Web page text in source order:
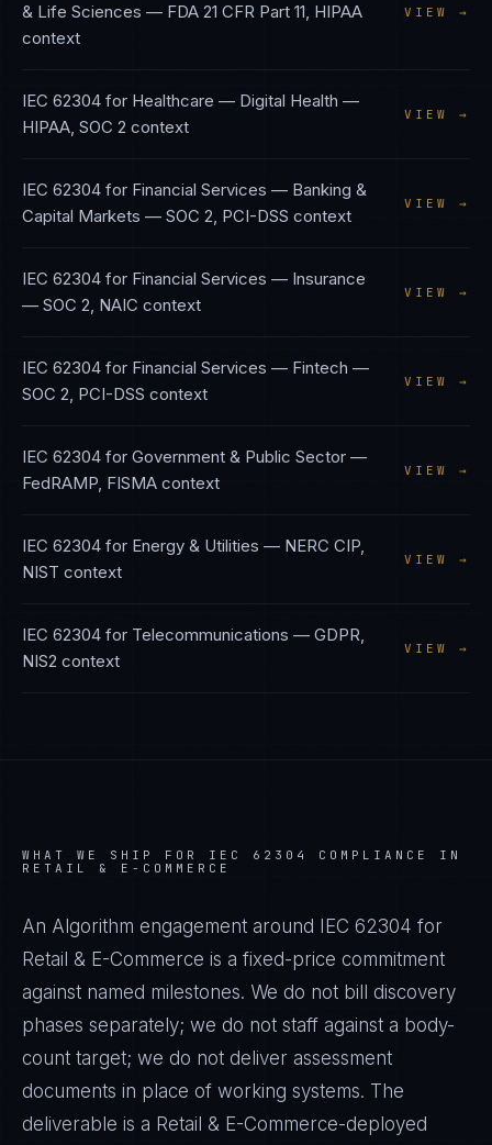
& Life Sciences — FDA 21 CFR Part 11, HIPAA
context
VIEW →
IEC 62304 for Healthcare — Digital Health —
HIPAA, SOC 2 context
VIEW →
IEC 62304 for Financial Services — Banking &
Capital Markets — SOC 2, PCI-DSS context
VIEW →
IEC 62304 for Financial Services — Insurance
— SOC 2, NAIC context
VIEW →
IEC 62304 for Financial Services — Fintech —
SOC 2, PCI-DSS context
VIEW →
IEC 62304 for Government & Public Sector —
FedRAMP, FISMA context
VIEW →
IEC 62304 for Energy & Utilities — NERC CIP,
NIST context
VIEW →
IEC 62304 for Telecommunications — GDPR,
NIS2 context
VIEW →
WHAT WE SHIP FOR IEC 62304
COMPLIANCE IN
RETAIL & E-COMMERCE
An Algorithm engagement around IEC 62304 for
Retail & E-Commerce is a fixed-price commitment
against named milestones. We do not bill discovery
phases separately; we do not staff against a body-
count target; we do not deliver assessment
documents in place of working systems. The
deliverable is a Retail & E-Commerce-deployed